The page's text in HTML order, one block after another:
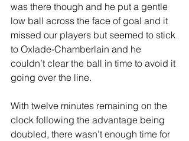
was there though and he put a gentle
low ball across the face of goal and it
missed our players but seemed to stick
to Oxlade-Chamberlain and he
couldn’t clear the ball in time to avoid it
going over the line.
With twelve minutes remaining on the
clock following the advantage being
doubled, there wasn’t enough time for